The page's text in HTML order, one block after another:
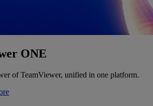
ONE
of TeamViewer, unified in one platform.